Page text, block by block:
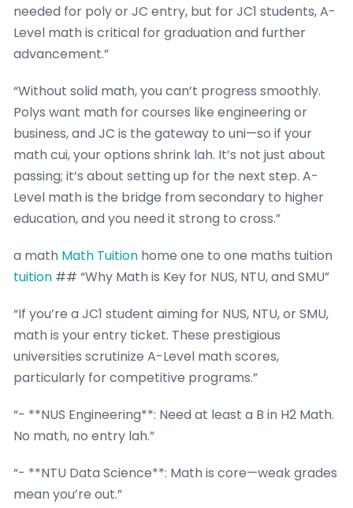
needed for poly or JC entry, but for JC1 students, A-
Level math is critical for graduation and further
advancement.”
“Without solid math, you can’t progress smoothly.
Polys want math for courses like engineering or
business, and JC is the gateway to uni—so if your
math cui, your options shrink lah. It’s not just about
passing; it’s about setting up for the next step. A-
Level math is the bridge from secondary to higher
education, and you need it strong to cross.”
a math Math Tuition home one to one maths tuition
tuition ## “Why Math is Key for NUS, NTU, and SMU”
“If you’re a JC1 student aiming for NUS, NTU, or SMU,
math is your entry ticket. These prestigious
universities scrutinize A-Level math scores,
particularly for competitive programs.”
“- **NUS Engineering**: Need at least a B in H2 Math.
No math, no entry lah.”
“- **NTU Data Science**: Math is core—weak grades
mean you’re out.”